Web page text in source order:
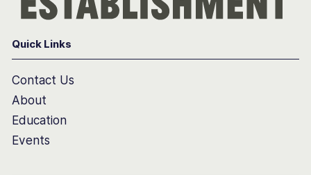
Quick Links
Contact Us
About
Education
Events